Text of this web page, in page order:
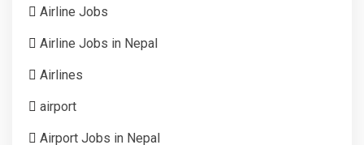
Airline Jobs
Airline Jobs in Nepal
Airlines
airport
Airport Jobs in Nepal